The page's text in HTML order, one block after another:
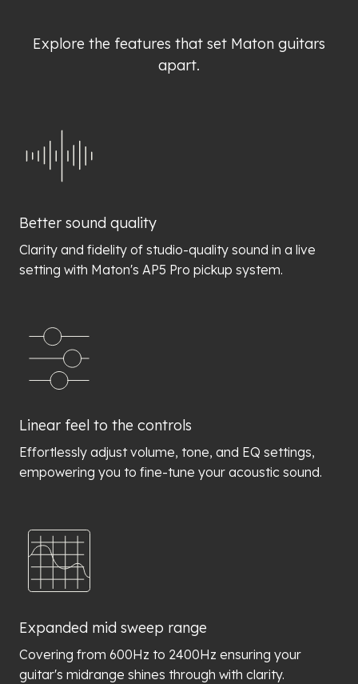
Explore the features that set Maton guitars
apart.
Better sound quality
Clarity and fidelity of studio-quality sound in a live
setting with Maton's AP5 Pro pickup system.
Linear feel to the controls
Effortlessly adjust volume, tone, and EQ settings,
empowering you to fine-tune your acoustic sound.
Expanded mid sweep range
Covering from 600Hz to 2400Hz ensuring your
guitar's midrange shines through with clarity.